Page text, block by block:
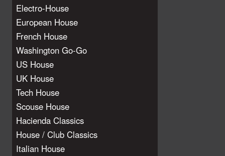
Electro-House
European House
French House
Washington Go-Go
US House
UK House
Tech House
Scouse House
Hacienda Classics
House / Club Classics
Italian House